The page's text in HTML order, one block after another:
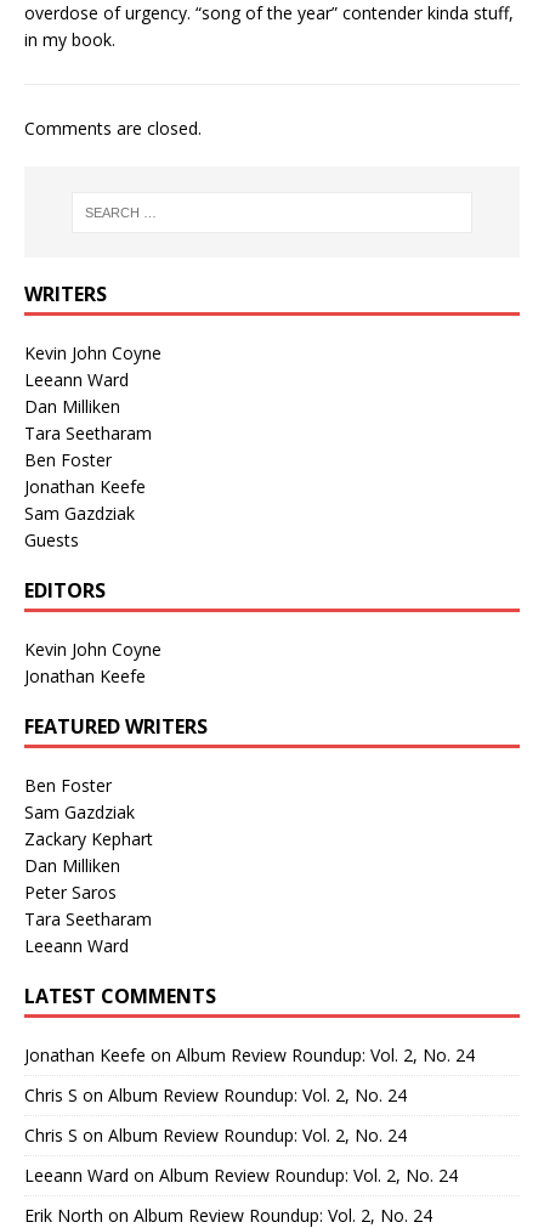
overdose of urgency. “song of the year” contender kinda stuff,
in my book.
Comments are closed.
WRITERS
Kevin John Coyne
Leeann Ward
Dan Milliken
Tara Seetharam
Ben Foster
Jonathan Keefe
Sam Gazdziak
Guests
EDITORS
Kevin John Coyne
Jonathan Keefe
FEATURED WRITERS
Ben Foster
Sam Gazdziak
Zackary Kephart
Dan Milliken
Peter Saros
Tara Seetharam
Leeann Ward
LATEST COMMENTS
Jonathan Keefe on Album Review Roundup: Vol. 2, No. 24
Chris S on Album Review Roundup: Vol. 2, No. 24
Chris S on Album Review Roundup: Vol. 2, No. 24
Leeann Ward on Album Review Roundup: Vol. 2, No. 24
Erik North on Album Review Roundup: Vol. 2, No. 24